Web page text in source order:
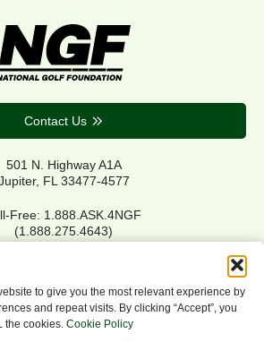
to give you the most relevant experience by
and repeat visits. By clicking “Accept”, you
the cookies. Cookie Policy
Contact Us
501 N. Highway A1A
FL 33477-4577
Free: 1.888.ASK.4NGF
(1.888.275.4643)
Privacy Policy